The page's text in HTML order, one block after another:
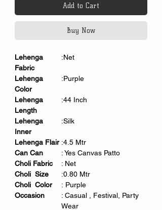
Add to Cart
Buy Now
Lehenga
Fabric
:Net
Lehenga
Color
:Purple
Lehenga
Length
:44 Inch
Lehenga
Inner
:Silk
Lehenga Flair :4.5 Mtr
Can Can
: Yes Canvas Patto
Choli Fabric
: Net
Choli Size
:0.80 Mtr
Choli Color
: Purple
Occasion
: Casual , Festival, Party
Wear